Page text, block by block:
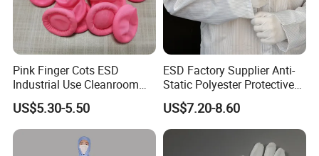
Pink Finger Cots ESD
Industrial Use Cleanroom
Finger Stall
US$5.30-5.50
ESD Factory Supplier Anti-
Static Polyester Protective
Cleanroom Coverall for
Medical & Pharmaceutical
Worker Staff with Stand-up
Collar
US$7.20-8.60